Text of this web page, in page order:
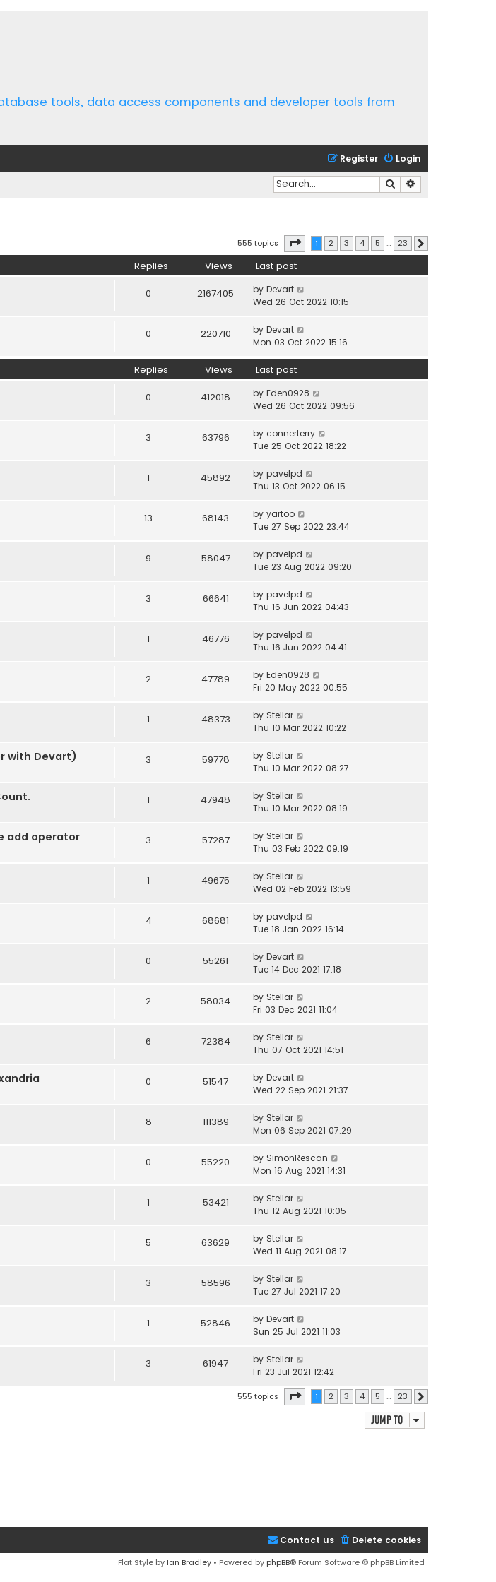
tools, data access components and developer tools from
Login
Register
Search
555 topics Page of 23
1 2 3 4 5 … 23
Replies Views Last post
0 2167405 by Devart
Wed 26 Oct 2022 10:15
0 220710 by Devart
Mon 03 Oct 2022 15:16
Replies Views Last post
0 412018 by Eden0928
Wed 26 Oct 2022 09:56
3 63796 by connerterry
Tue 25 Oct 2022 18:22
1 45892 by pavelpd
Thu 13 Oct 2022 06:15
13 68143 by yartoo
Tue 27 Sep 2022 23:44
9 58047 by pavelpd
Tue 23 Aug 2022 09:20
3 66641 by pavelpd
Thu 16 Jun 2022 04:43
1 46776 by pavelpd
Thu 16 Jun 2022 04:41
2 47789 by Eden0928
Fri 20 May 2022 00:55
1 48373 by Stellar
Thu 10 Mar 2022 10:22
with Devart) 3 59778 by Stellar
Thu 10 Mar 2022 08:27
1 47948 by Stellar
Thu 10 Mar 2022 08:19
add operator 3 57287 by Stellar
Thu 03 Feb 2022 09:19
1 49675 by Stellar
Wed 02 Feb 2022 13:59
4 68681 by pavelpd
Tue 18 Jan 2022 16:14
0 55261 by Devart
Tue 14 Dec 2021 17:18
2 58034 by Stellar
Fri 03 Dec 2021 11:04
6 72384 by Stellar
Thu 07 Oct 2021 14:51
0 51547 by Devart
Wed 22 Sep 2021 21:37
8 111389 by Stellar
Mon 06 Sep 2021 07:29
0 55220 by SimonRescan
Mon 16 Aug 2021 14:31
1 53421 by Stellar
Thu 12 Aug 2021 10:05
5 63629 by Stellar
Wed 11 Aug 2021 08:17
3 58596 by Stellar
Tue 27 Jul 2021 17:20
1 52846 by Devart
Sun 25 Jul 2021 11:03
3 61947 by Stellar
Fri 23 Jul 2021 12:42
555 topics Page of 23
1 2 3 4 5 … 23
Jump to
Delete cookies
Contact us
Flat Style by Ian Bradley • Powered by phpBB® Forum Software © phpBB Limited